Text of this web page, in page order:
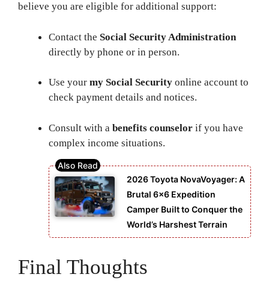
believe you are eligible for additional support:
Contact the Social Security Administration
directly by phone or in person.
Use your my Social Security online account to
check payment details and notices.
Consult with a benefits counselor if you have
complex income situations.
2026 Toyota NovaVoyager: A
Brutal 6×6 Expedition
Camper Built to Conquer the
World’s Harshest Terrain
Final Thoughts